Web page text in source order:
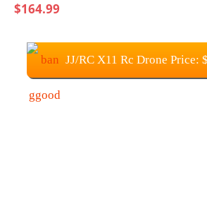
$164.99
JJ/RC X11 Rc Drone Price: